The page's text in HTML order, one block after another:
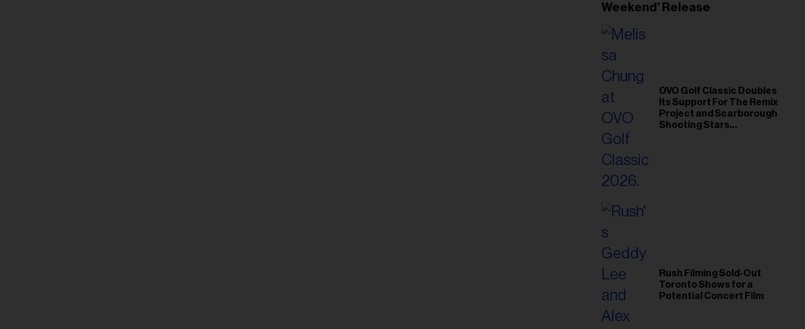
Weekend’ Release
OVO Golf Classic Doubles
Its Support For The Remix
Project and Scarborough
Shooting Stars
Rush Filming Sold-Out
Toronto Shows for a
Potential Concert Film